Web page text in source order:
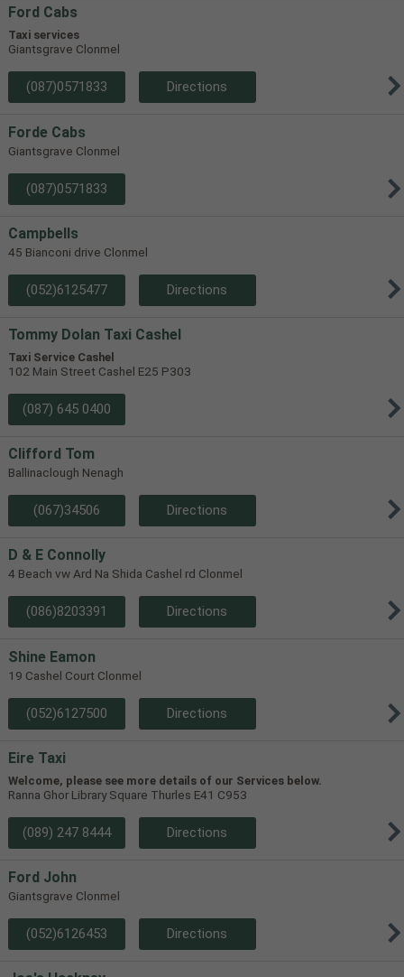
Ford Cabs
Taxi services
Giantsgrave Clonmel
(087)0571833 Directions
Forde Cabs
Giantsgrave Clonmel
(087)0571833
Campbells
45 Bianconi drive Clonmel
(052)6125477 Directions
Tommy Dolan Taxi Cashel
Taxi Service Cashel
102 Main Street Cashel E25 P303
(087) 645 0400
Clifford Tom
Ballinaclough Nenagh
(067)34506 Directions
D & E Connolly
4 Beach vw Ard Na Shida Cashel rd Clonmel
(086)8203391 Directions
Shine Eamon
19 Cashel Court Clonmel
(052)6127500 Directions
Eire Taxi
Welcome, please see more details of our Services below.
Ranna Ghor Library Square Thurles E41 C953
(089) 247 8444 Directions
Ford John
Giantsgrave Clonmel
(052)6126453 Directions